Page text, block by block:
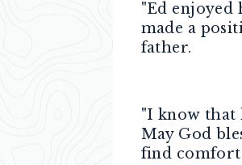
"Ed enjoyed
made a
father.
"I know that
May God
find comfort